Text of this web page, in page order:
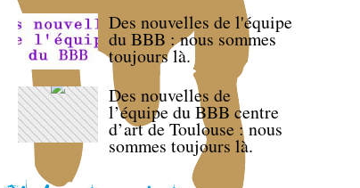
Des nouvelles de l'équipe
du BBB : nous sommes
toujours là.
Des nouvelles de
l’équipe du BBB centre
d’art de Toulouse : nous
sommes toujours là.